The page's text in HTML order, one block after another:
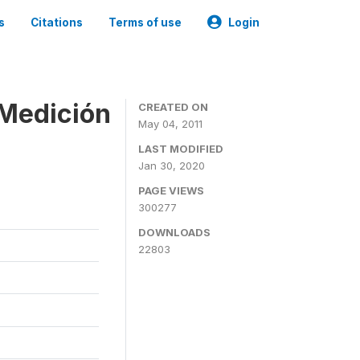
Citations Terms of use Login
CREATED ON
May 04, 2011
LAST MODIFIED
Jan 30, 2020
PAGE VIEWS
300277
DOWNLOADS
22803